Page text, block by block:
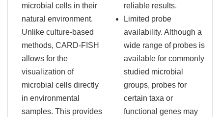
microbial cells in their
natural environment.
Unlike culture-based
methods, CARD-FISH
allows for the
visualization of
microbial cells directly
in environmental
samples. This provides
reliable results.
Limited probe
availability. Although a
wide range of probes is
available for commonly
studied microbial
groups, probes for
certain taxa or
functional genes may